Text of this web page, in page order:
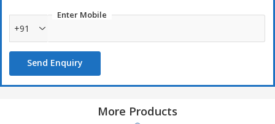
Enter Mobile
+91
Send Enquiry
More Products